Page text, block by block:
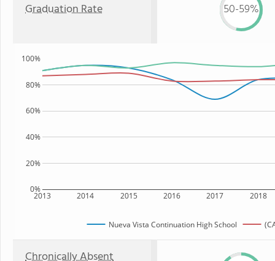
Graduation Rate 50-59%
2013 2014 2015 2016 2017 2018
0%
20%
40%
60%
80%
100%
Nueva Vista Continuation High School
Chronically Absent